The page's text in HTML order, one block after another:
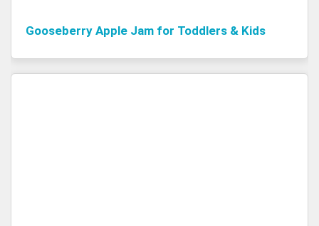
Gooseberry Apple Jam for Toddlers & Kids